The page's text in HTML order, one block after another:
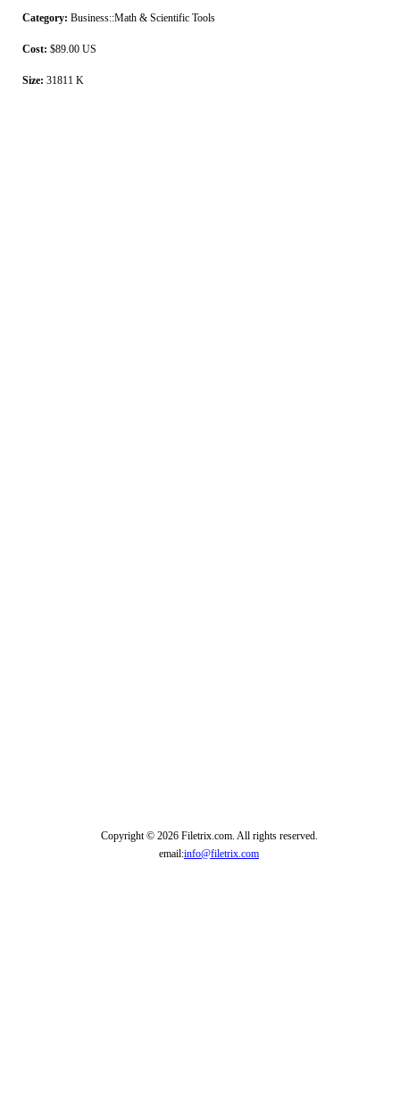
Category: Business::Math & Scientific Tools
Cost: $89.00 US
Size: 31811 K
Copyright © 2026 Filetrix.com. All rights reserved.
email:info@filetrix.com